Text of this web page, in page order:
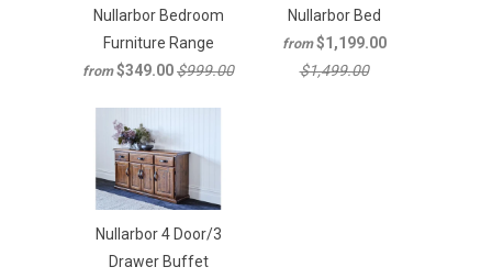
Nullarbor Bedroom
Furniture Range
from $349.00$999.00
Nullarbor Bed
from $1,199.00
$1,499.00
Nullarbor 4 Door/3
Drawer Buffet